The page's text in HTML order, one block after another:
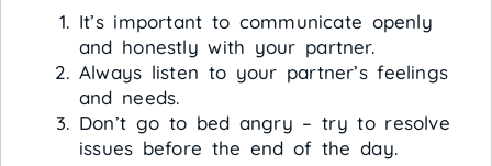
It’s important to communicate openly
and honestly with your partner.
Always listen to your partner’s feelings
and needs.
Don’t go to bed angry – try to resolve
issues before the end of the day.